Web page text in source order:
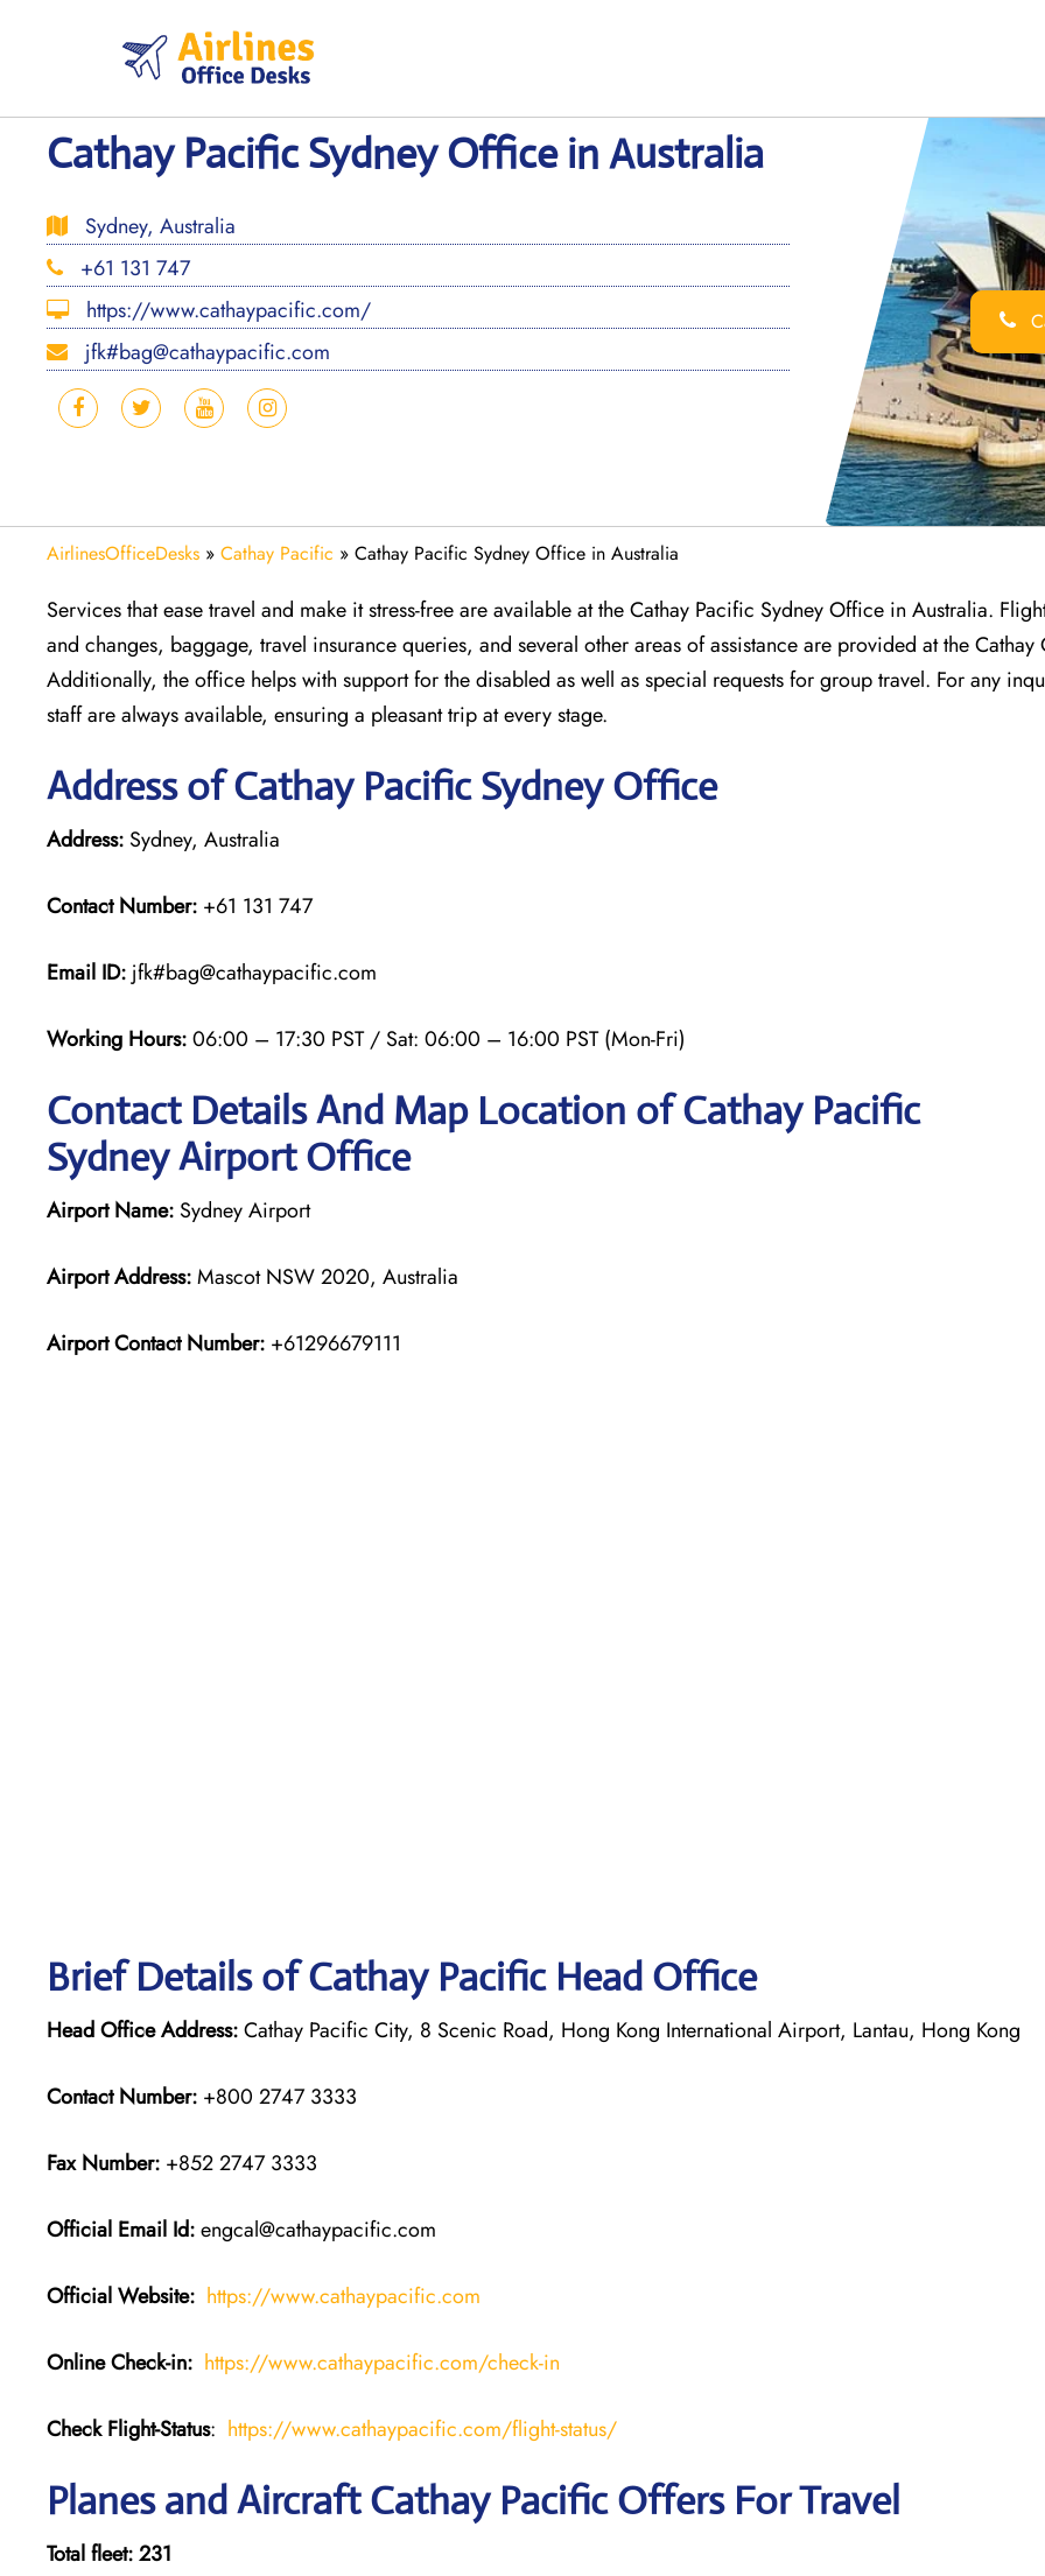
Cathay Pacific Sydney Office in Australia
Sydney, Australia
+61 131 747
https://www.cathaypacific.com/
jfk#bag@cathaypacific.com
AirlinesOfficeDesks » Cathay Pacific » Cathay Pacific Sydney Office in Australia
Services that ease travel and make it stress-free are available at the Cathay Pacific Sydney Office in Australia.
and changes, baggage, travel insurance queries, and several other areas of assistance are provided at the Cathay
Additionally, the office helps with support for the disabled as well as special requests for group travel. For any
staff are always available, ensuring a pleasant trip at every stage.
Address of Cathay Pacific Sydney Office
Address: Sydney, Australia
Contact Number: +61 131 747
Email ID: jfk#bag@cathaypacific.com
Working Hours:06:00 – 17:30 PST / Sat: 06:00 – 16:00 PST (Mon-Fri)
Contact Details And Map Location of Cathay Pacific
Sydney Airport Office
Airport Name: Sydney Airport
Airport Address:Mascot NSW 2020, Australia
Airport Contact Number: +61296679111
Brief Details of Cathay Pacific Head Office
Head Office Address:Cathay Pacific City, 8 Scenic Road, Hong Kong International Airport, Lantau, Hong Kong
Contact Number: +800 2747 3333
Fax Number: +852 2747 3333
Official Email Id:engcal@cathaypacific.com
Official Website: https://www.cathaypacific.com
Online Check-in: https://www.cathaypacific.com/check-in
Check Flight-Status: https://www.cathaypacific.com/flight-status/
Planes and Aircraft Cathay Pacific Offers For Travel
Total fleet: 231